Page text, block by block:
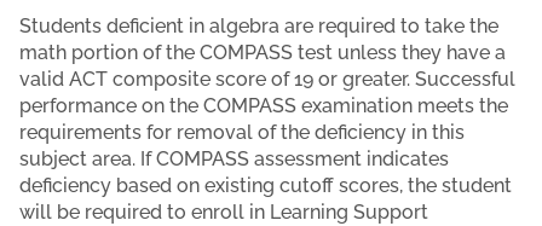
Students deficient in algebra are required to take the
math portion of the COMPASS test unless they have a
valid ACT composite score of 19 or greater. Successful
performance on the COMPASS examination meets the
requirements for removal of the deficiency in this
subject area. If COMPASS assessment indicates
deficiency based on existing cutoff scores, the student
will be required to enroll in Learning Support